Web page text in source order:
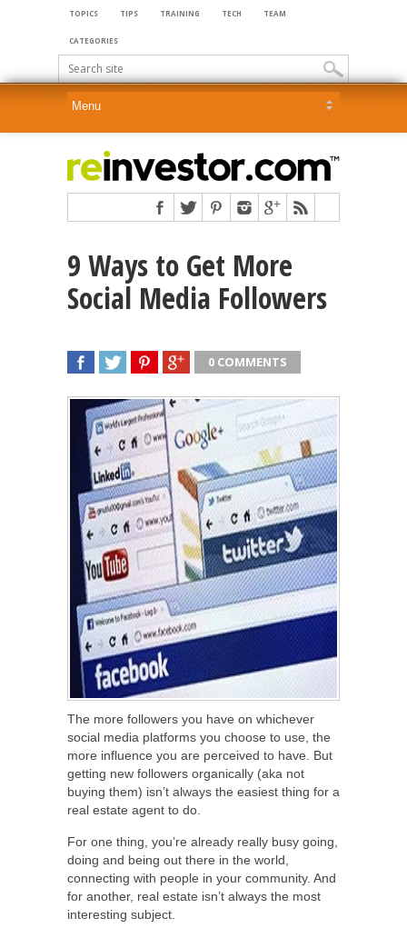
TOPICS TIPS TRAINING TECH TEAM
CATEGORIES
9 Ways to Get More
Social Media Followers
0 COMMENTS
The more followers you have on whichever
social media platforms you choose to use, the
more influence you are perceived to have. But
getting new followers organically (aka not
buying them) isn’t always the easiest thing for a
real estate agent to do.
For one thing, you’re already really busy going,
doing and being out there in the world,
connecting with people in your community. And
for another, real estate isn’t always the most
interesting subject.